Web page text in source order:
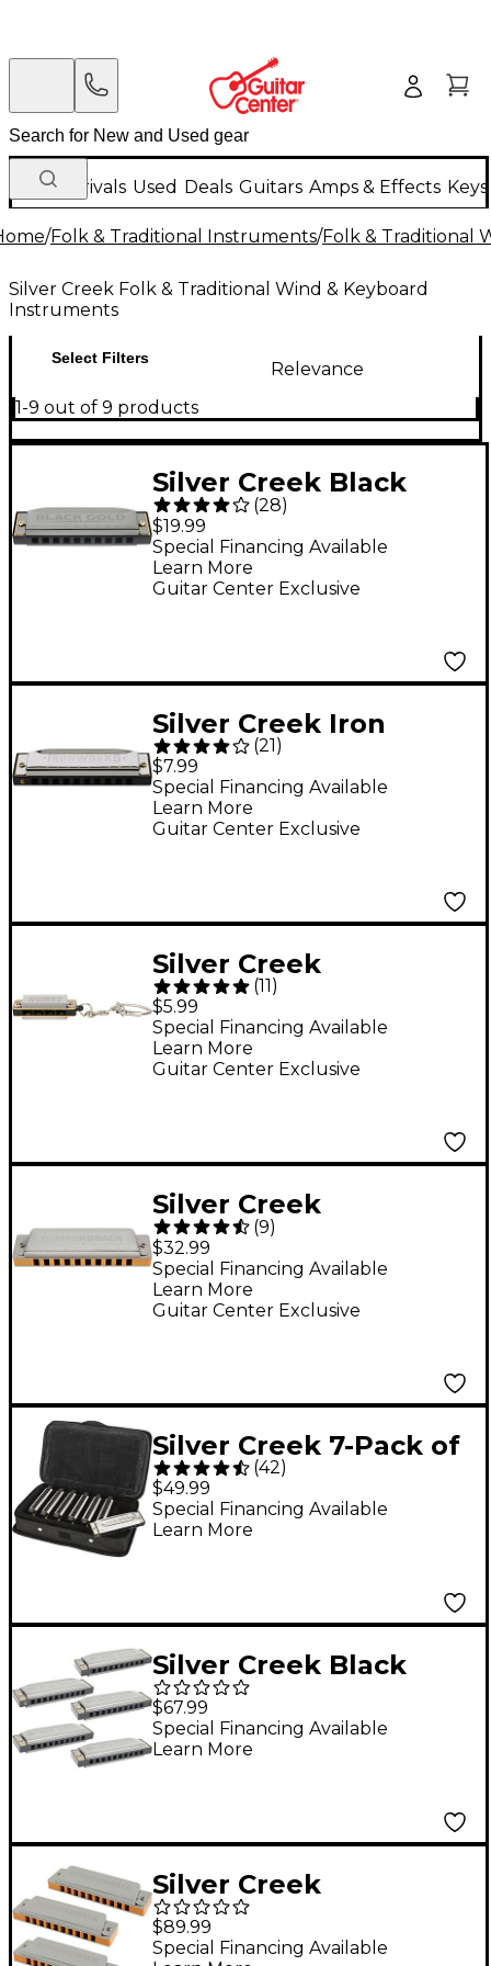
New Arrivals Used Deals Guitars Amps & Effects
/Folk & Traditional Instruments/Folk & Traditional
Silver Creek Folk & Traditional Wind & Keyboard
Instruments
Select Filters
Relevance
1-9 out of 9 products
Silver Creek Black
Gold Harmonica C
(28)
$19.99
Guitar Center Exclusive
Special Financing Available
Learn More
Silver Creek Iron
Works Harmonica Key
of C
(21)
$7.99
Guitar Center Exclusive
Special Financing Available
Learn More
Silver Creek
Harmonica Key Chain
C
(11 )
$5.99
Guitar Center Exclusive
Special Financing Available
Learn More
Silver Creek
Diamondback
Harmonica C
(9)
$32.99
Guitar Center Exclusive
Special Financing Available
Learn More
Silver Creek 7-Pack of
Blues Style
Harmonicas
(42)
$49.99
Special Financing Available
Learn More
Silver Creek Black
Gold Harmonica 5
Pack - Keys of A, C, D,
E and G
$67.99
Special Financing Available
Learn More
Silver Creek
Diamondback
Harmonica 3 Pack -
$89.99
Special Financing Available